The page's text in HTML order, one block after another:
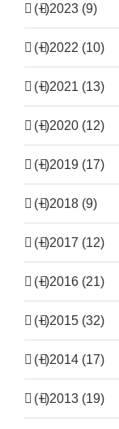
(+)2023 (9)
(+)2022 (10)
(+)2021 (13)
(+)2020 (12)
(+)2019 (17)
(+)2018 (9)
(+)2017 (12)
(+)2016 (21)
(+)2015 (32)
(+)2014 (17)
(+)2013 (19)